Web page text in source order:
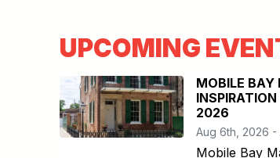
UPCOMING
MOBILE BAY
2026
Aug 6th, 2026 -
Mobile Bay